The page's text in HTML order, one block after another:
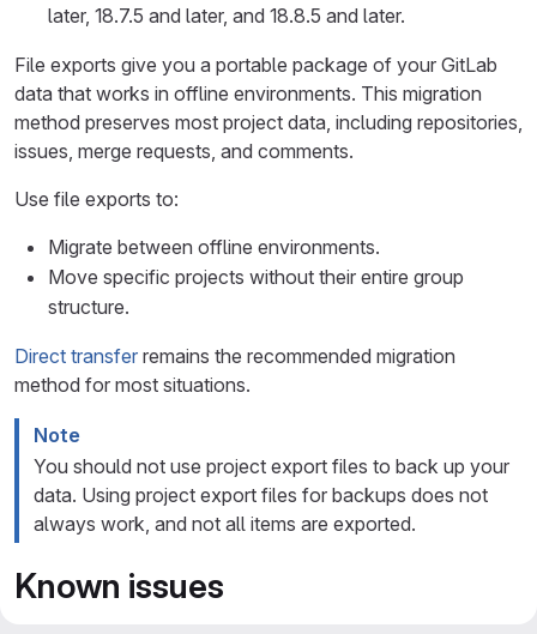
later, 18.7.5 and later, and 18.8.5 and later.
File exports give you a portable package of your GitLab
data that works in offline environments. This migration
method preserves most project data, including repositories,
issues, merge requests, and comments.
Use file exports to:
Migrate between offline environments.
Move specific projects without their entire group
structure.
Direct transfer remains the recommended migration
method for most situations.
Note
You should not use project export files to back up your
data. Using project export files for backups does not
always work, and not all items are exported.
Known issues